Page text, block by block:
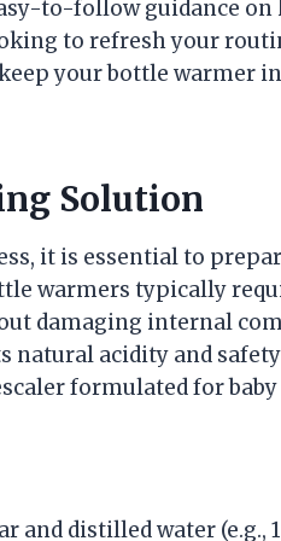
to-follow guidance on
to refresh your
your bottle warmer
Solution
it is essential to
warmers typically
damaging internal
natural acidity and
formulated for baby
and distilled water (e.g.,